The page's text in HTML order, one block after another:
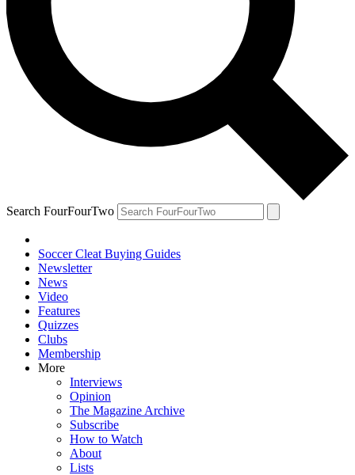
Search FourFourTwo
Soccer Cleat Buying Guides
Newsletter
News
Video
Features
Quizzes
Clubs
Membership
More
Interviews
Opinion
The Magazine Archive
Subscribe
How to Watch
About
Lists